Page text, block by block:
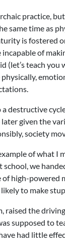
practice,
same time as
is fostered
of
(let’s teach
destructive
given the
society
of what I
we
high-
to make
the
supposed to
had little